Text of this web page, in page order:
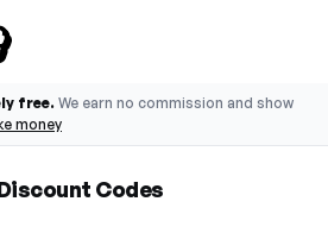
free. We earn no commission and show
money
Codes